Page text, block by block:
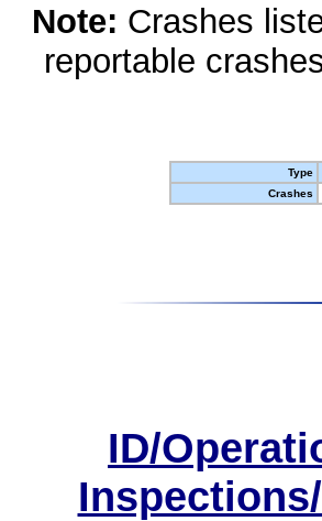
Note: Crashes
reportable
Type
Crashes
ID/